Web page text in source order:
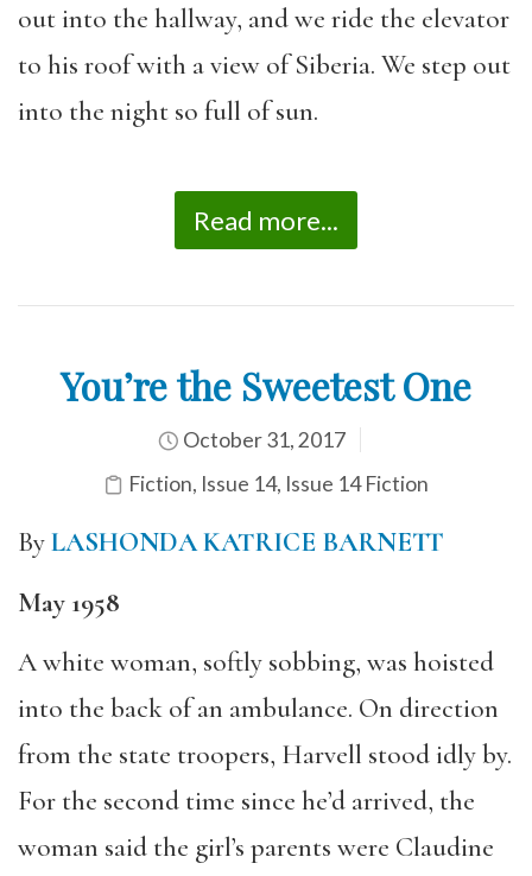
out into the hallway, and we ride the elevator
to his roof with a view of Siberia. We step out
into the night so full of sun.
Read more...
You’re the Sweetest One
October 31, 2017
Fiction, Issue 14, Issue 14 Fiction
ByLASHONDA KATRICE BARNETT
May 1958
A white woman, softly sobbing, was hoisted
into the back of an ambulance. On direction
from the state troopers, Harvell stood idly by.
For the second time since he’d arrived, the
woman said the girl’s parents were Claudine